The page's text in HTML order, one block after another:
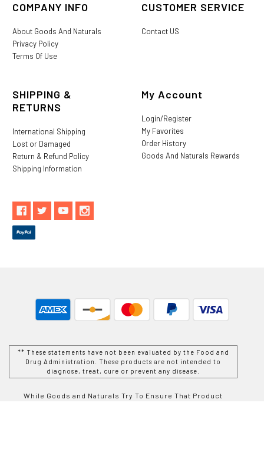
COMPANY INFO
About Goods And Naturals
Privacy Policy
Terms Of Use
CUSTOMER SERVICE
Contact US
SHIPPING &
RETURNS
International Shipping
Lost or Damaged
Return & Refund Policy
Shipping Information
My Account
Login/Register
My Favorites
Order History
Goods And Naturals Rewards
** These statements have not been evaluated by the Food and
Drug Administration. These products are not intended to
diagnose, treat, cure or prevent any disease.
While Goods and Naturals Try To Ensure That Product